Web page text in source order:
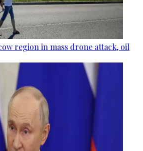
region in mass drone attack, oil